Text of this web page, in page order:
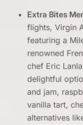
Extra Bites
flights, Virgin
featuring a
renowned
chef Eric
delightful
and jam,
vanilla tart,
alternatives